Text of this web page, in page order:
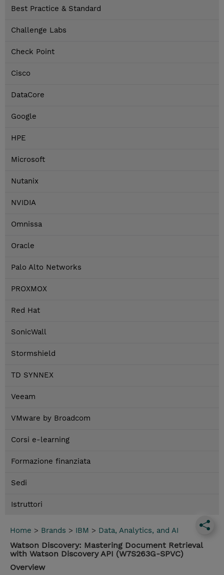
Best Practice & Standard
Challenge Labs
Check Point
Cisco
DataCore
Google
HPE
Microsoft
Nutanix
NVIDIA
Omnissa
Oracle
Palo Alto Networks
PROXMOX
Red Hat
SonicWall
Stormshield
TD SYNNEX
Veeam
VMware by Broadcom
Corsi e-learning
Formazione finanziata
Sedi
Istruttori
Home > Brands > IBM > Data, Analytics, and AI
Watson Discovery: Mastering Document Retrieval
with Watson Discovery API (W7S263G-SPVC)
Overview